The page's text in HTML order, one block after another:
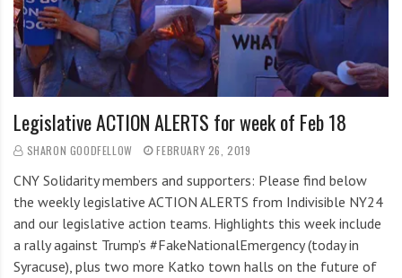
Legislative ACTION ALERTS for week of Feb 18
SHARON GOODFELLOW FEBRUARY 26, 2019
CNY Solidarity members and supporters: Please find below
the weekly legislative ACTION ALERTS from Indivisible NY24
and our legislative action teams. Highlights this week include
a rally against Trump’s #FakeNationalEmergency (today in
Syracuse), plus two more Katko town halls on the future of